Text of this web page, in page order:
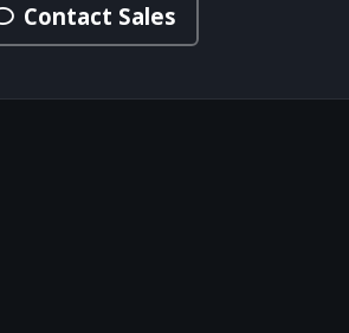
Contact Sales